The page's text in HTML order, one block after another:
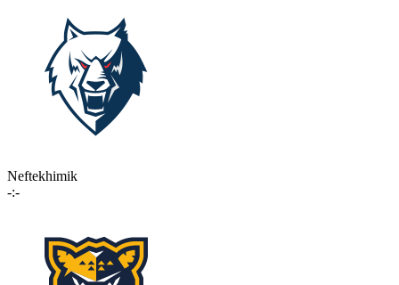
Neftekhimik
-:-